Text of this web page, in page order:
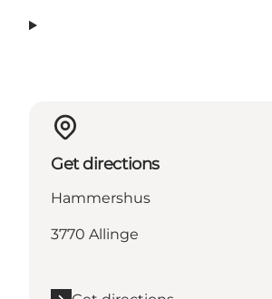
Get directions
Hammershus
3770 Allinge